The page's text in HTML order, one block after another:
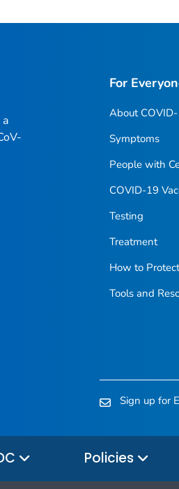
For
About
Symptoms
People with
COVID-19
Testing
Treatment
How to
Tools and
Sign up for
Policies